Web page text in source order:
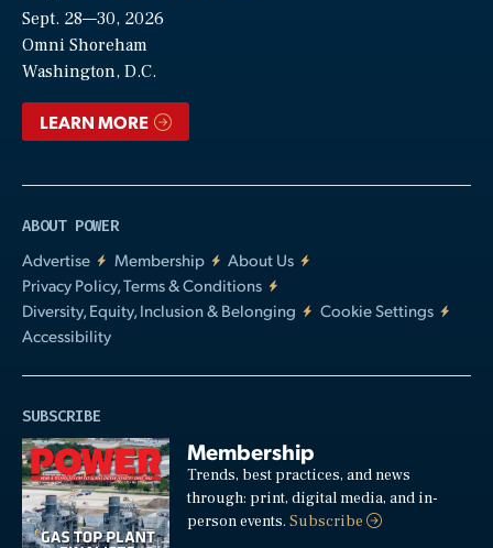
Sept. 28—30, 2026
Omni Shoreham
Washington, D.C.
LEARN MORE
ABOUT POWER
Advertise
Membership
About Us
Privacy Policy, Terms & Conditions
Diversity, Equity, Inclusion & Belonging
Cookie Settings
Accessibility
SUBSCRIBE
Membership
Trends, best practices, and news
through: print, digital media, and in-
person events.Subscribe